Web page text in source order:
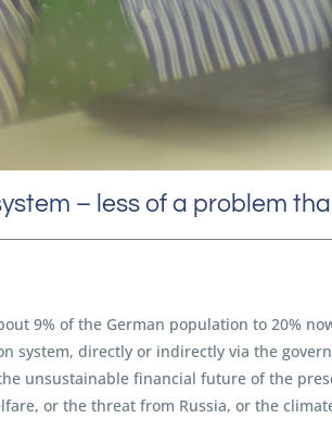
– less of a problem
9% of the German population to 20%
system, directly or indirectly via the
unsustainable financial future of the
or the threat from Russia, or the